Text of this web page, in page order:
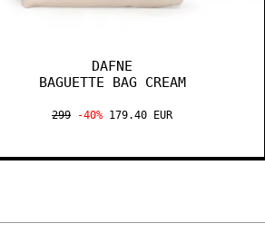
DAFNE
BAGUETTE BAG CREAM
299 -40% 179.40 EUR